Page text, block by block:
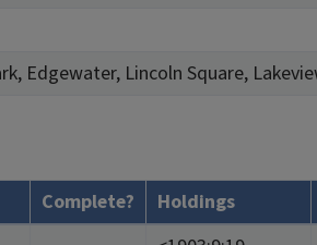
Edgewater, Lincoln Square,
Complete? Holdings